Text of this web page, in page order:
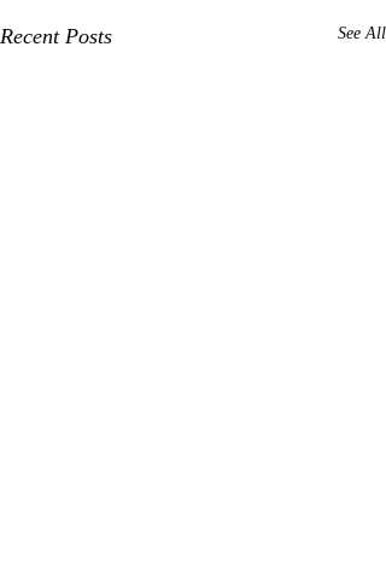
Recent Posts See All